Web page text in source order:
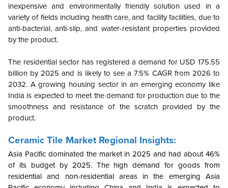
inexpensive and environmentally friendly solution used in a
variety of fields including health care, and facility facilities, due to
anti-bacterial, anti-slip, and water-resistant properties provided
by the product.
The residential sector has registered a demand for USD 175.55
billion by 2025 and is likely to see a 7.5% CAGR from 2026 to
2032. A growing housing sector in an emerging economy like
India is expected to meet the demand for production due to the
smoothness and resistance of the scratch provided by the
product.
Ceramic Tile Market Regional Insights:
Asia Pacific dominated the market in 2025 and had about 46%
of its budget by 2025. The high demand for goods from
residential and non-residential areas in the emerging Asia